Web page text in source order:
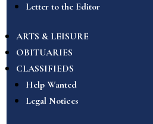
Letter to the Editor
ARTS & LEISURE
OBITUARIES
CLASSIFIEDS
Help Wanted
Legal Notices